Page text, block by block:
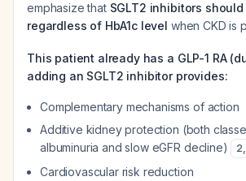
emphasize that SGLT2 inhibitors
regardless of HbA1c level when CKD is
This patient already has a GLP-1 RA
adding an SGLT2 inhibitor provides:
Complementary mechanisms of action
Additive kidney protection (both
albuminuria and slow eGFR decline)
2,
Cardiovascular risk reduction